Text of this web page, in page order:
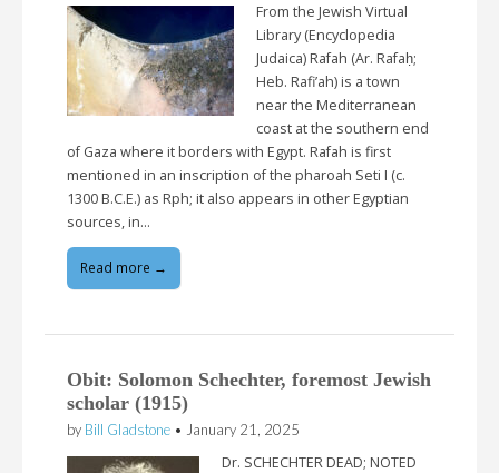
From the Jewish Virtual
Library (Encyclopedia
Judaica) Rafah (Ar. Rafaḥ;
Heb. Rafi’ah) is a town
near the Mediterranean
coast at the southern end
of Gaza where it borders with Egypt. Rafah is first
mentioned in an inscription of the pharoah Seti I (c.
1300 B.C.E.) as Rph; it also appears in other Egyptian
sources, in…
Read more →
Obit: Solomon Schechter, foremost Jewish
scholar (1915)
by Bill Gladstone • January 21, 2025
Dr. SCHECHTER DEAD; NOTED